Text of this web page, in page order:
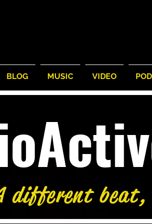
BLOG MUSIC VIDEO
different